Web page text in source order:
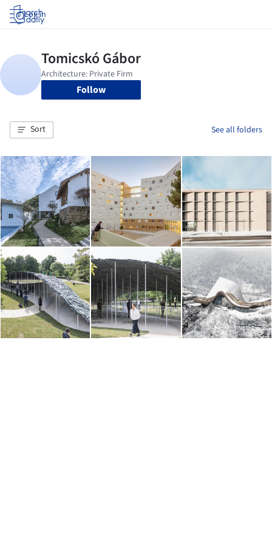
Log in
Follow
Sort See all folders